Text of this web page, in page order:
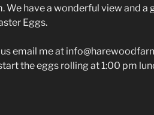
We have a wonderful view and a
Eggs.
email me at
the eggs rolling at 1:00 pm